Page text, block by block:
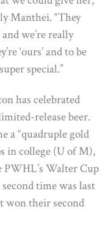
Manthei. “They
we’re really
‘ours’ and to be
special.”
has celebrated
release beer.
a “quadruple gold
in college (U of M),
Walter Cup
time was last
won their second